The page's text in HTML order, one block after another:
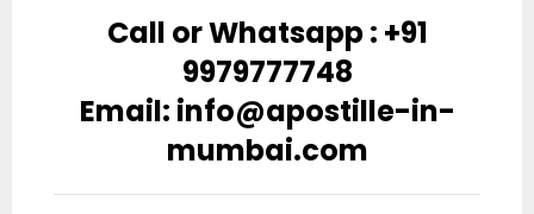
Call or Whatsapp : +91
9979777748
Email: info@apostille-in-
mumbai.com